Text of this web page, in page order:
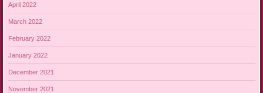
April 2022
March 2022
February 2022
January 2022
December 2021
November 2021